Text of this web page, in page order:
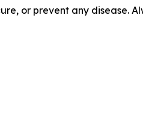
or prevent any disease.